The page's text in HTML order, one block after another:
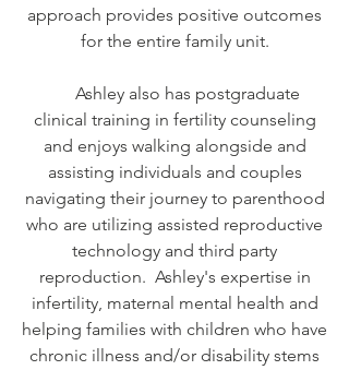
approach provides positive outcomes
for the entire family unit.
Ashley also has postgraduate
clinical training in fertility counseling
and enjoys walking alongside and
assisting individuals and couples
navigating their journey to parenthood
who are utilizing assisted reproductive
technology and third party
reproduction. Ashley's expertise in
infertility, maternal mental health and
helping families with children who have
chronic illness and/or disability stems